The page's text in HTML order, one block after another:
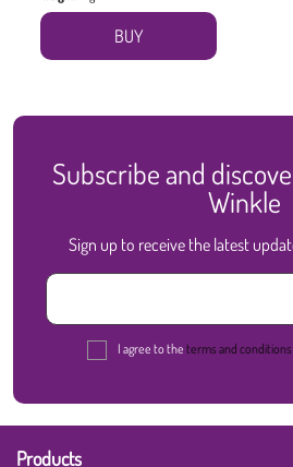
BUY
Subscribe and
Winkle
Sign up to receive the latest
I agree to the terms and conditions
Products